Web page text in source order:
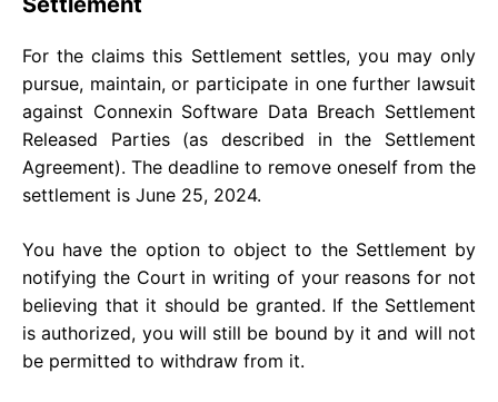
For the claims this Settlement settles, you may only
pursue, maintain, or participate in one further lawsuit
against Connexin Software Data Breach Settlement
Released Parties (as described in the Settlement
Agreement). The deadline to remove oneself from the
settlement is June 25, 2024.
You have the option to object to the Settlement by
notifying the Court in writing of your reasons for not
believing that it should be granted. If the Settlement
is authorized, you will still be bound by it and will not
be permitted to withdraw from it.